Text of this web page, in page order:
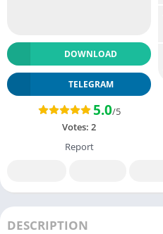
DOWNLOAD
TELEGRAM
5.0/5
Votes: 2
Report
DESCRIPTION